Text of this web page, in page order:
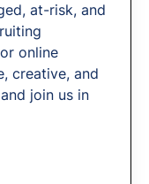
at-risk, and
online
creative, and
join us in